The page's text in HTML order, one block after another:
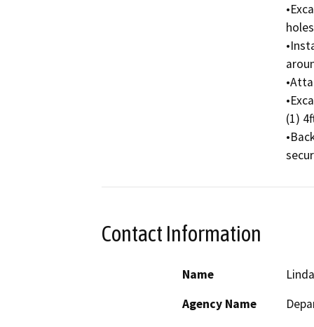
(1)
Contact Information
Name
Agency Name